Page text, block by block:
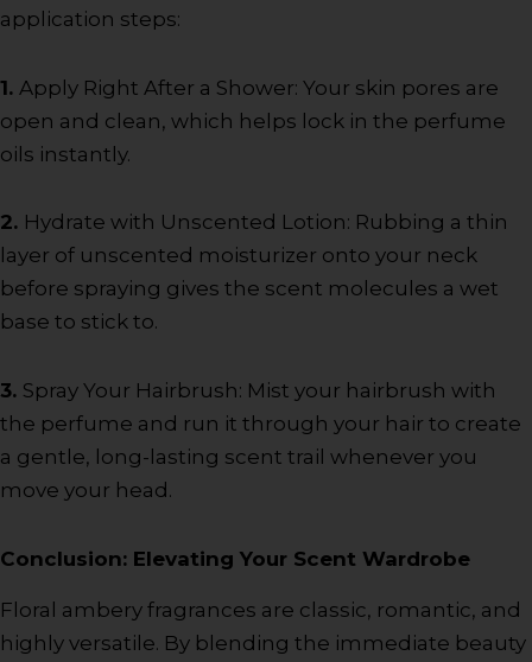
application steps:
1. Apply Right After a Shower: Your skin pores are
open and clean, which helps lock in the perfume
oils instantly.
2. Hydrate with Unscented Lotion: Rubbing a thin
layer of unscented moisturizer onto your neck
before spraying gives the scent molecules a wet
base to stick to.
3. Spray Your Hairbrush: Mist your hairbrush with
the perfume and run it through your hair to create
a gentle, long-lasting scent trail whenever you
move your head.
Conclusion: Elevating Your Scent Wardrobe
Floral ambery fragrances are classic, romantic, and
highly versatile. By blending the immediate beauty